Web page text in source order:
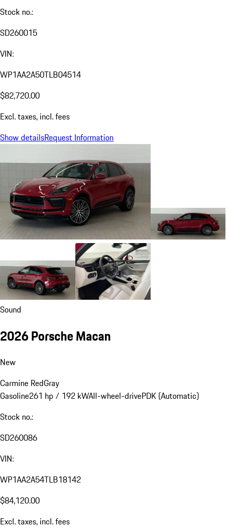
Stock no.:
SD260015
VIN:
WP1AA2A50TLB04514
$82,720.00
Excl. taxes, incl. fees
Show detailsRequest Information
Sound
2026 Porsche Macan
New
Carmine RedGray
Gasoline261 hp / 192 kWAll-wheel-drivePDK (Automatic)
Stock no.:
SD260086
VIN:
WP1AA2A54TLB18142
$84,120.00
Excl. taxes, incl. fees